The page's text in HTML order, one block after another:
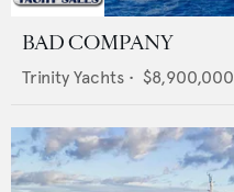
BAD COMPANY
Trinity Yachts • $8,900,000